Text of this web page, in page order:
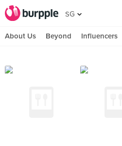
SG
About Us Beyond Influencers